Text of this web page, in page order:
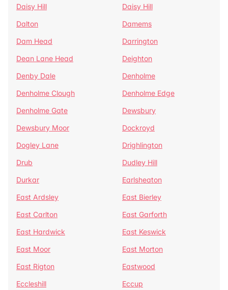
Daisy Hill
Daisy Hill
Dalton
Damems
Dam Head
Darrington
Dean Lane Head
Deighton
Denby Dale
Denholme
Denholme Clough
Denholme Edge
Denholme Gate
Dewsbury
Dewsbury Moor
Dockroyd
Dogley Lane
Drighlington
Drub
Dudley Hill
Durkar
Earlsheaton
East Ardsley
East Bierley
East Carlton
East Garforth
East Hardwick
East Keswick
East Moor
East Morton
East Rigton
Eastwood
Eccleshill
Eccup